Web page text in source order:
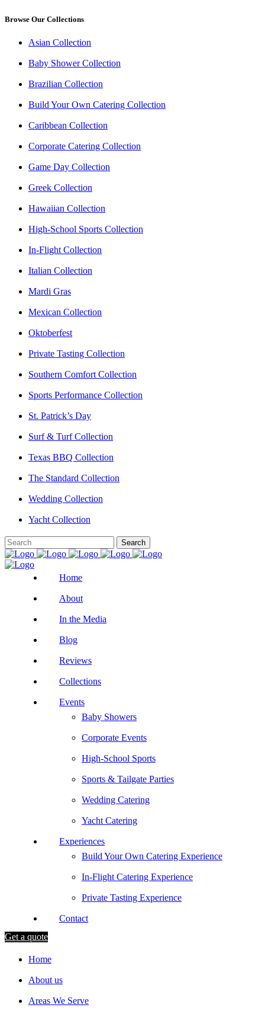
Browse Our Collections
Asian Collection
Baby Shower Collection
Brazilian Collection
Build Your Own Catering Collection
Caribbean Collection
Corporate Catering Collection
Game Day Collection
Greek Collection
Hawaiian Collection
High-School Sports Collection
In-Flight Collection
Italian Collection
Mardi Gras
Mexican Collection
Oktoberfest
Private Tasting Collection
Southern Comfort Collection
Sports Performance Collection
St. Patrick’s Day
Surf & Turf Collection
Texas BBQ Collection
The Standard Collection
Wedding Collection
Yacht Collection
Home
About
In the Media
Blog
Reviews
Collections
Events
Baby Showers
Corporate Events
High-School Sports
Sports & Tailgate Parties
Wedding Catering
Yacht Catering
Experiences
Build Your Own Catering Experience
In-Flight Catering Experience
Private Tasting Experience
Contact
Get a quote
Home
About us
Areas We Serve